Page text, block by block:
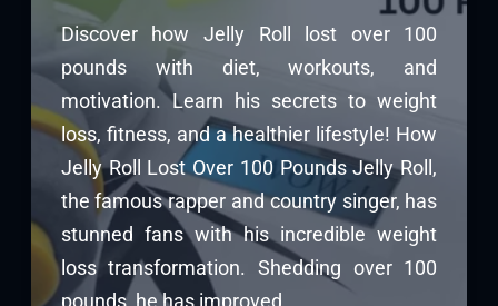
Discover how Jelly Roll lost over 100
pounds with diet, workouts, and
motivation. Learn his secrets to weight
loss, fitness, and a healthier lifestyle! How
Jelly Roll Lost Over 100 Pounds Jelly Roll,
the famous rapper and country singer, has
stunned fans with his incredible weight
loss transformation. Shedding over 100